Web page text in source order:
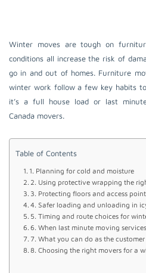
Winter moves are tough on
conditions all increase the risk of
go in and out of homes. Furniture
winter work follow a few key habits
it’s a full house load or last
Canada movers.
Table of Contents
1. Planning for cold and moisture
2. Using protective wrapping the
3. Protecting floors and access
4. Safer loading and unloading in
5. Timing and route choices for
6. When last minute moving
7. What you can do as the customer
8. Choosing the right movers for a